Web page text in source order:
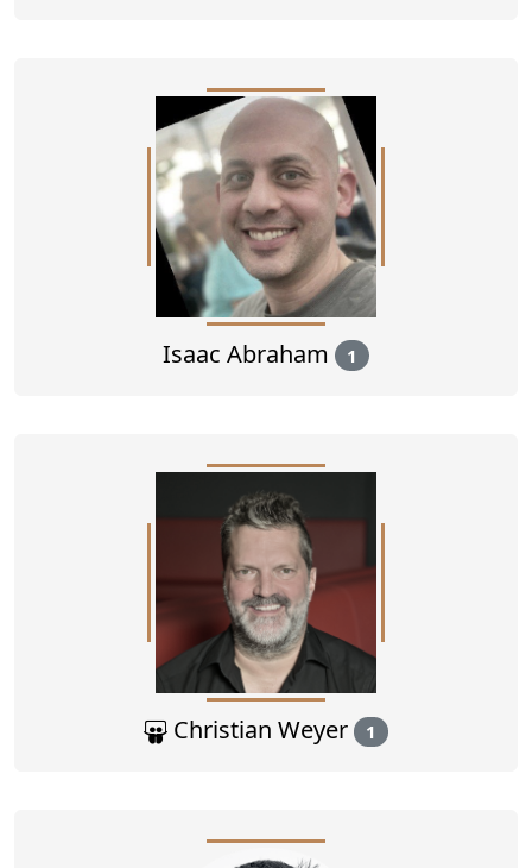
Isaac Abraham 1
Christian Weyer 1